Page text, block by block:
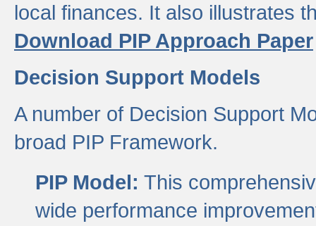
local finances. It also illustrates
Download PIP Approach Paper
Decision Support Models
A number of Decision Support
broad PIP Framework.
PIP Model: This
wide performance